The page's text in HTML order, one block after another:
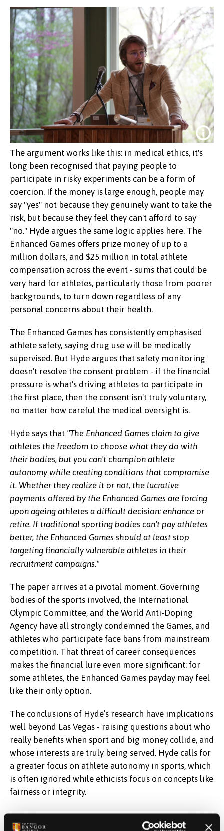
Byron Hyde
The argument works like this: in medical ethics, it's
long been recognised that paying people to
participate in risky experiments can be a form of
coercion. If the money is large enough, people may
say "yes" not because they genuinely want to take the
risk, but because they feel they can't afford to say
"no." Hyde argues the same logic applies here. The
Enhanced Games offers prize money of up to a
million dollars, and $25 million in total athlete
compensation across the event - sums that could be
very hard for athletes, particularly those from poorer
backgrounds, to turn down regardless of any
personal concerns about their health.
The Enhanced Games has consistently emphasised
athlete safety, saying drug use will be medically
supervised. But Hyde argues that safety monitoring
doesn't resolve the consent problem - if the financial
pressure is what's driving athletes to participate in
the first place, then the consent isn't truly voluntary,
no matter how careful the medical oversight is.
Hyde says that "The Enhanced Games claim to give
athletes the freedom to choose what they do with
their bodies, but you can't champion athlete
autonomy while creating conditions that compromise
it. Whether they realize it or not, the lucrative
payments offered by the Enhanced Games are forcing
upon ageing athletes a difficult decision: enhance or
retire. If traditional sporting bodies can't pay athletes
better, the Enhanced Games should at least stop
targeting financially vulnerable athletes in their
recruitment campaigns."
The paper arrives at a pivotal moment. Governing
bodies of the sports involved, the International
Olympic Committee, and the World Anti-Doping
Agency have all strongly condemned the Games, and
athletes who participate face bans from mainstream
competition. That threat of career consequences
makes the financial lure even more significant: for
some athletes, the Enhanced Games payday may feel
like their only option.
The conclusions of Hyde’s research have implications
well beyond Las Vegas - raising questions about who
really benefits when sport and big money collide, and
whose interests are truly being served. Hyde calls for
a greater focus on athlete autonomy in sports, which
is often ignored while ethicists focus on concepts like
fairness or integrity.